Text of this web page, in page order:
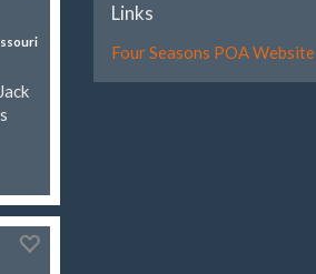
Links
Four Seasons POA Website